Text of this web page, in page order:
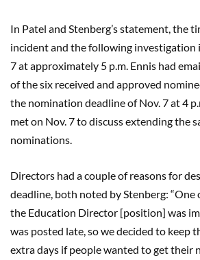
In Patel and Stenberg’s statement, the
incident and the following investigation
7 at approximately 5 p.m. Ennis had
of the six received and approved
the nomination deadline of Nov. 7 at 4
met on Nov. 7 to discuss extending the
nominations.
Directors had a couple of reasons for
deadline, both noted by Stenberg:
the Education Director [position] was
was posted late, so we decided to keep
extra days if people wanted to get their